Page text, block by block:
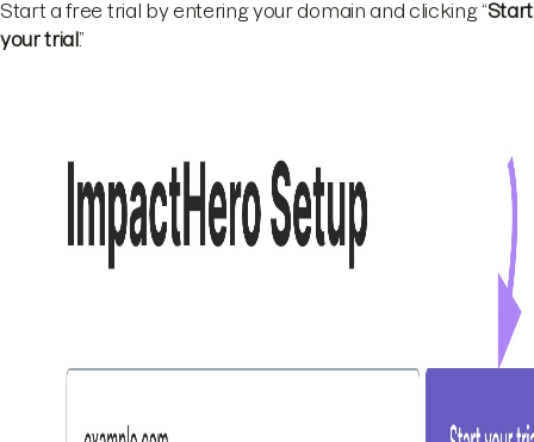
Start a free trial by entering your domain and clicking “Start
your trial.”